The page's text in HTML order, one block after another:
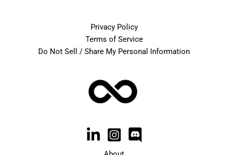
Privacy Policy
Terms of Service
Do Not Sell / Share My Personal Information